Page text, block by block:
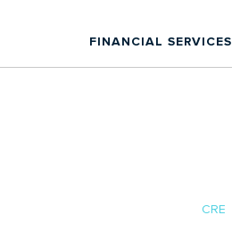
FINANCIAL SERVICES
CRE